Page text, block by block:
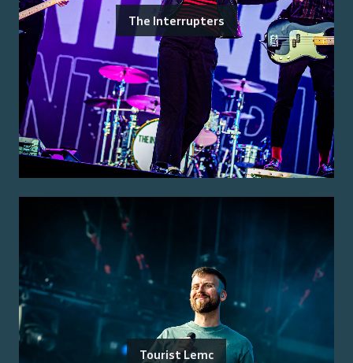
The Interrupters
Tourist Lemc